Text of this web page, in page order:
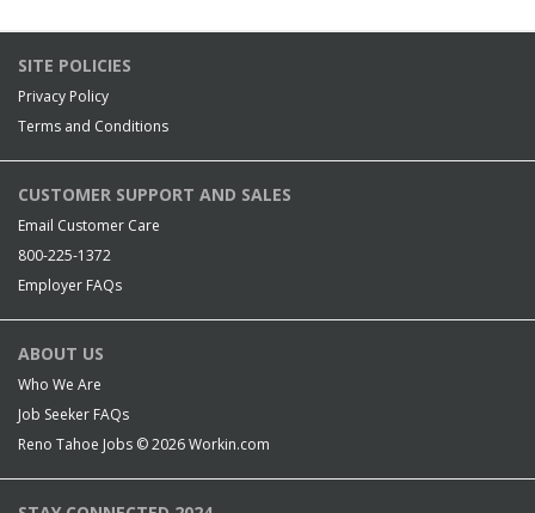
SITE POLICIES
Privacy Policy
Terms and Conditions
CUSTOMER SUPPORT AND SALES
Email Customer Care
800-225-1372
Employer FAQs
ABOUT US
Who We Are
Job Seeker FAQs
Reno Tahoe Jobs © 2026Workin.com